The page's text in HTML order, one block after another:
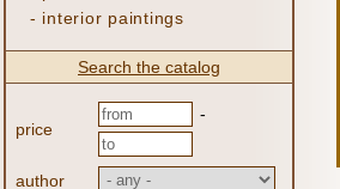
- interior paintings
Search the catalog
price
-
author